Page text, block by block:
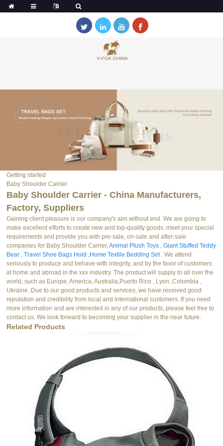
Getting started
Baby Shoulder Carrier
Baby Shoulder Carrier - China Manufacturers,
Factory, Suppliers
Gaining client pleasure is our company's aim without end. We are going to
make excellent efforts to create new and top-quality goods, meet your special
requirements and provide you with pre-sale, on-sale and after-sale
companies for Baby Shoulder Carrier,Animal Plush Toys ,Giant Stuffed Teddy
Bear ,Travel Shoe Bags Hold ,Home Textile Bedding Set. We attend
seriously to produce and behave with integrity, and by the favor of customers
at home and abroad in the xxx industry. The product will supply to all over the
world, such as Europe, America, Australia,Puerto Rico , Lyon ,Colombia ,
Ukraine .Due to our good products and services, we have received good
reputation and credibility from local and international customers. If you need
more information and are interested in any of our products, please feel free to
contact us. We look forward to becoming your supplier in the near future.
Related Products